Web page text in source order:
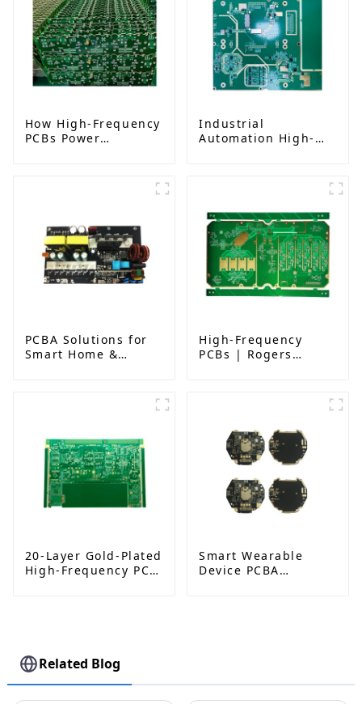
How High-Frequency
PCBs Power
Radar, and Satellites
Industrial
Automation High-
Environments
PCBA Solutions for
Smart Home &
Reliability & Custom
High-Frequency
PCBs | Rogers
20-Layer Gold-Plated
High-Frequency PCB:
Smart Wearable
Device PCBA
Related Blog